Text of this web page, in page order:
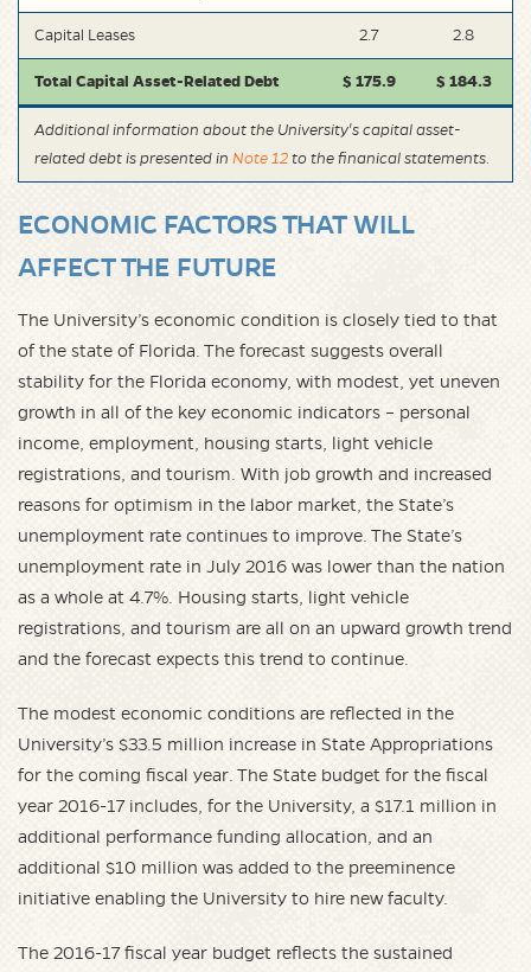
Capital Leases 2.7 2.8
Total Capital Asset-Related Debt $ 175.9 $ 184.3
Additional information about the University's capital asset-
related debt is presented in Note 12 to the finanical statements.
ECONOMIC FACTORS THAT WILL
AFFECT THE FUTURE
The University’s economic condition is closely tied to that
of the state of Florida. The forecast suggests overall
stability for the Florida economy, with modest, yet uneven
growth in all of the key economic indicators – personal
income, employment, housing starts, light vehicle
registrations, and tourism. With job growth and increased
reasons for optimism in the labor market, the State’s
unemployment rate continues to improve. The State’s
unemployment rate in July 2016 was lower than the nation
as a whole at 4.7%. Housing starts, light vehicle
registrations, and tourism are all on an upward growth trend
and the forecast expects this trend to continue.
The modest economic conditions are reflected in the
University’s $33.5 million increase in State Appropriations
for the coming fiscal year. The State budget for the fiscal
year 2016-17 includes, for the University, a $17.1 million in
additional performance funding allocation, and an
additional $10 million was added to the preeminence
initiative enabling the University to hire new faculty.
The 2016-17 fiscal year budget reflects the sustained